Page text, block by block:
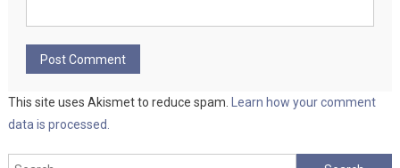
This site uses Akismet to reduce spam. Learn how your comment
data is processed.
Search